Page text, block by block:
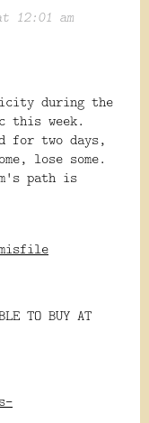
12:01 am
during the
this week.
for two days,
lose some.
path is
TO BUY AT